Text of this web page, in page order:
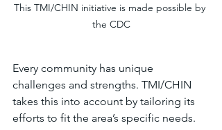
This TMI/CHIN initiative is made possible by
the CDC
Every community has unique
challenges and strengths. TMI/CHIN
takes this into account by tailoring its
efforts to fit the area’s specific needs.